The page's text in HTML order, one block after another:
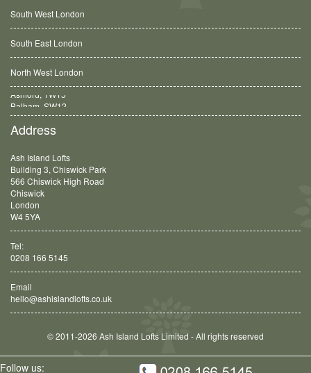
South West London
South East London
North West London
Balham, SW12
Address
Ash Island Lofts
Building 3, Chiswick Park
566 Chiswick High Road
Chiswick
London
W4 5YA
Tel:
0208 166 5145
Email
hello@ashislandlofts.co.uk
© 2011-2026 Ash Island Lofts Limited - All rights reserved
Follow us: